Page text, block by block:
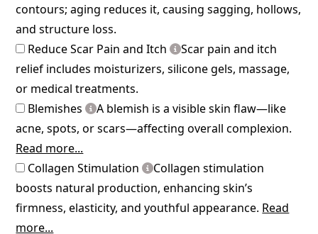
contours; aging reduces it, causing sagging, hollows,
and structure loss.
Reduce Scar Pain and Itch
Scar pain and itch
relief includes moisturizers, silicone gels, massage,
or medical treatments.
Blemishes
A blemish is a visible skin flaw—like
acne, spots, or scars—affecting overall complexion.
Read more...
Collagen Stimulation
Collagen stimulation
boosts natural production, enhancing skin’s
firmness, elasticity, and youthful appearance. Read
more...